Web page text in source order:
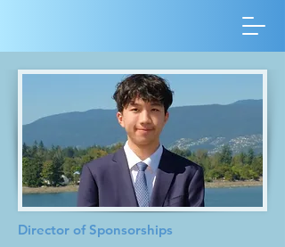
Director of Sponsorships